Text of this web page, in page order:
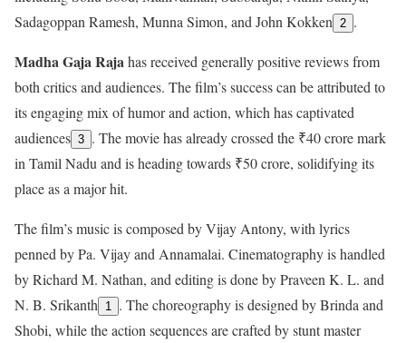
Sadagoppan Ramesh, Munna Simon, and John Kokken
2 .
Madha Gaja Rajahas received generally positive reviews from
both critics and audiences. The film’s success can be attributed to
its engaging mix of humor and action, which has captivated
audiences 3 . The movie has already crossed the ₹40 crore mark
in Tamil Nadu and is heading towards ₹50 crore, solidifying its
place as a major hit.
The film’s music is composed by Vijay Antony, with lyrics
penned by Pa. Vijay and Annamalai. Cinematography is handled
by Richard M. Nathan, and editing is done by Praveen K. L. and
N. B. Srikanth
1
. The choreography is designed by Brinda and
Shobi, while the action sequences are crafted by stunt master